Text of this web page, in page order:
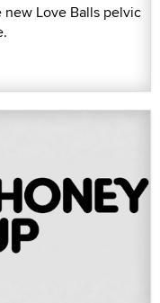
Love Balls pelvic